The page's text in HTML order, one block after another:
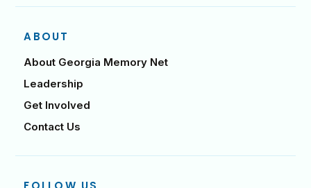
ABOUT
About Georgia Memory Net
Leadership
Get Involved
Contact Us